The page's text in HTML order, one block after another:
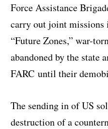
Force Assistance
carry out joint missions
“Future Zones,” war-
abandoned by the state
FARC until their
The sending in of US
destruction of a